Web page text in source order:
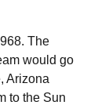
The
would go
Arizona
to the Sun